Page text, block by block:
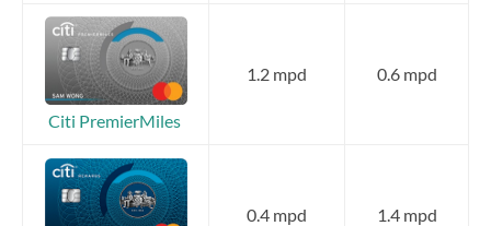
Citi PremierMiles
1.2 mpd 0.6 mpd
0.4 mpd 1.4 mpd